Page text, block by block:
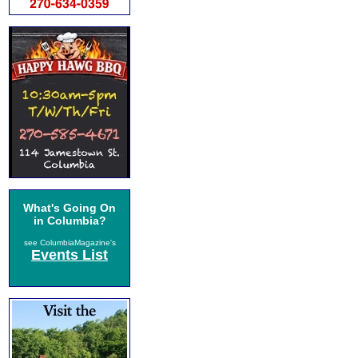
What's Going On
in Columbia?
see ColumbiaMagazine's
Events List